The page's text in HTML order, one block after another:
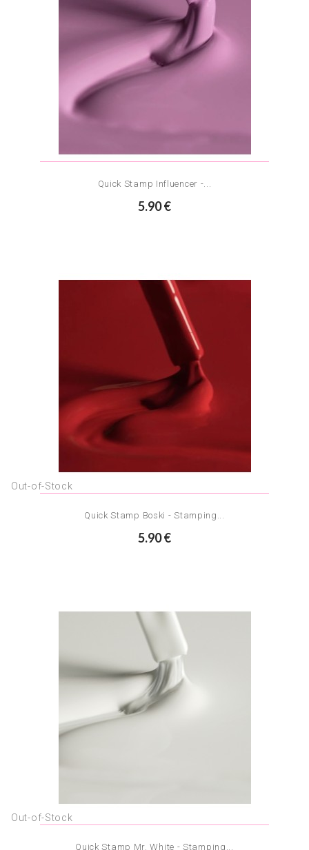
Quick Stamp Influencer -...
5.90 €
Out-of-Stock
Quick Stamp Boski - Stamping...
5.90 €
Out-of-Stock
Quick Stamp Mr. White - Stamping...